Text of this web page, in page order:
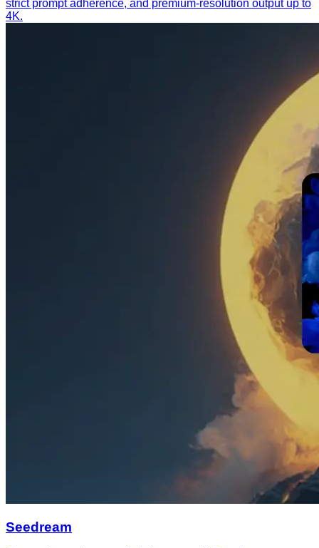
strict prompt adherence, and premium-resolution output up to
4K.
Seedream